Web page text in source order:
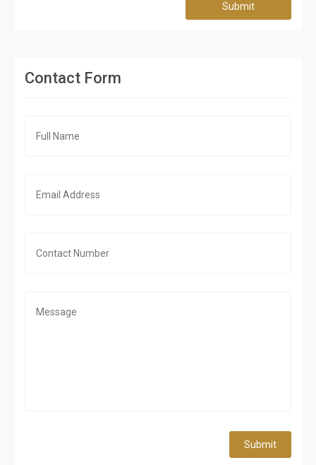
Submit
Contact Form
Submit